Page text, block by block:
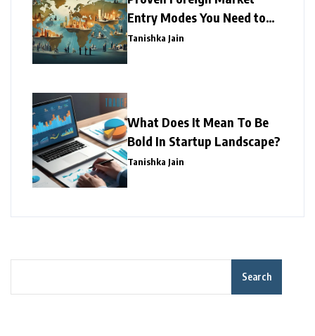
Entry Modes You Need to
Know!
Tanishka Jain
What Does It Mean To Be
Bold In Startup Landscape?
Tanishka Jain
Search